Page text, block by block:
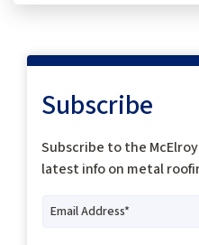
Subscribe
Subscribe to the
latest info on metal